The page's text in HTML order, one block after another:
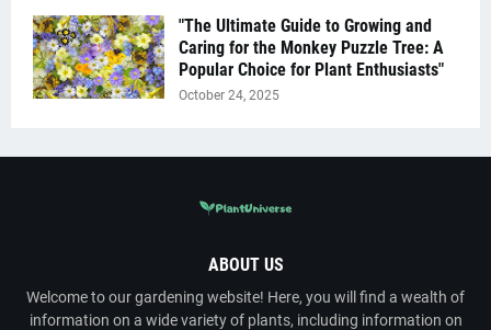
"The Ultimate Guide to Growing and
Caring for the Monkey Puzzle Tree: A
Popular Choice for Plant Enthusiasts"
October 24, 2025
ABOUT US
Welcome to our gardening website! Here, you will find a wealth of
information on a wide variety of plants, including information on